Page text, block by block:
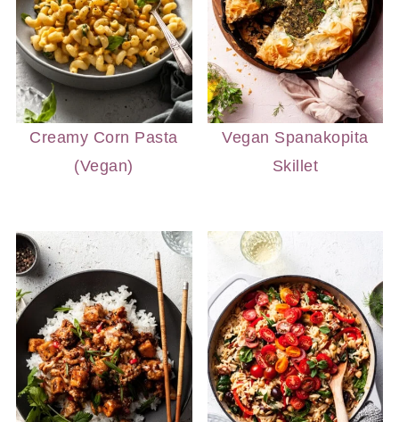
Creamy Corn Pasta
(Vegan)
Vegan Spanakopita
Skillet